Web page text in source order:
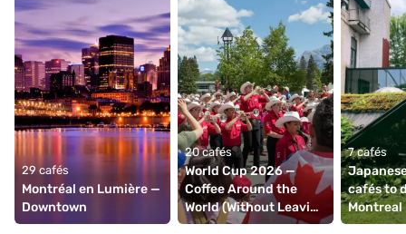
29 cafés
Montréal en Lumière —
Downtown
20 cafés
World Cup 2026 —
Coffee Around the
World (Without Leaving
Montréal)
7 cafés
cafés to
Montreal